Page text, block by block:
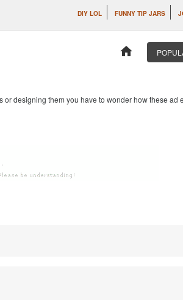
DIY LOL FUNNY TIP JARS
home
designing them you have to wonder how these ad